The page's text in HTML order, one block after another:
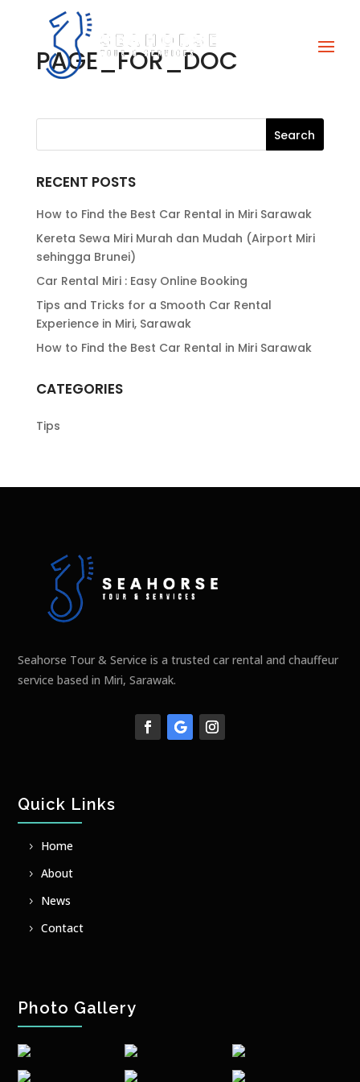
PAGE_FOR_DOC
RECENT POSTS
How to Find the Best Car Rental in Miri Sarawak
Kereta Sewa Miri Murah dan Mudah (Airport Miri
sehingga Brunei)
Car Rental Miri : Easy Online Booking
Tips and Tricks for a Smooth Car Rental
Experience in Miri, Sarawak
How to Find the Best Car Rental in Miri Sarawak
CATEGORIES
Tips
Seahorse Tour & Service is a trusted car rental and chauffeur
service based in Miri, Sarawak.
Quick Links
Home
About
News
Contact
Photo Gallery